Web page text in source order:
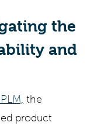
the
and
the
product